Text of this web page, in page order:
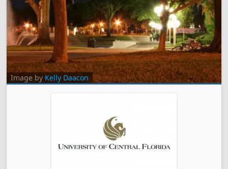
Image by Kelly Daacon